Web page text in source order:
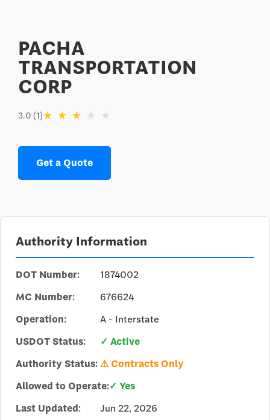
PACHA
TRANSPORTATION
CORP
3.0 (1)★ ★ ★ ★ ★
Get a Quote
Authority Information
DOT Number:
1874002
MC Number:
676624
Operation:
A - Interstate
USDOT Status:
✓ Active
Authority Status: ⚠ Contracts Only
Allowed to Operate:✓ Yes
Last Updated:
Jun 22, 2026